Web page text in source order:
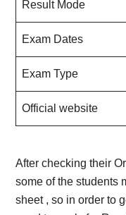
Result Mode
Exam Dates
Exam Type
Official website
After checking their
some of the students
sheet , so in order to